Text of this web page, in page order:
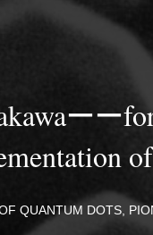
ーー
QUANTUM DOTS,